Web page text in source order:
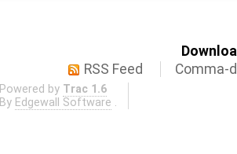
RSS Feed
Comma-
Powered by Trac 1.6
By Edgewall Software .